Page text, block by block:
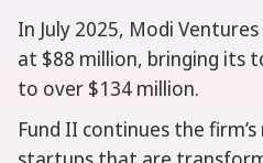
In July 2025, Modi
at $88 million, bringing its
to over $134 million.
Fund II continues the